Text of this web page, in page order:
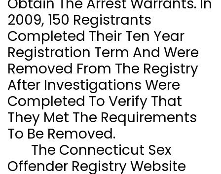
2009, 150 Registrants
Completed Their Ten Year
Registration Term And Were
Removed From The Registry
After Investigations Were
Completed To Verify That
They Met The Requirements
To Be Removed.
The Connecticut Sex
Offender Registry Website